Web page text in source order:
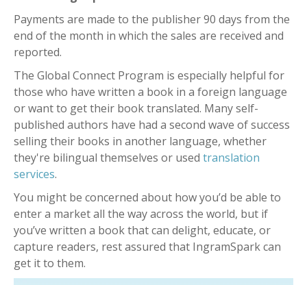
Payments are made to the publisher 90 days from the
end of the month in which the sales are received and
reported.
The Global Connect Program is especially helpful for
those who have written a book in a foreign language
or want to get their book translated. Many self-
published authors have had a second wave of success
selling their books in another language, whether
they're bilingual themselves or used translation
services.
You might be concerned about how you’d be able to
enter a market all the way across the world, but if
you’ve written a book that can delight, educate, or
capture readers, rest assured that IngramSpark can
get it to them.